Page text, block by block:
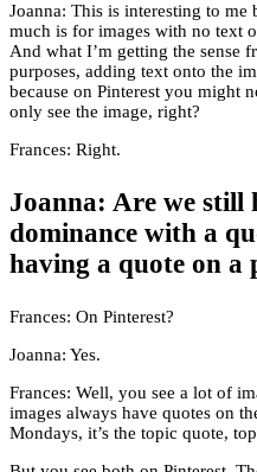
Joanna: This is interesting to me
much is for images with no text
And what I’m getting the sense
purposes, adding text onto the
because on Pinterest you might
only see the image, right?
Frances: Right.
Joanna: Are we still
dominance with a
having a quote on a
Frances: On Pinterest?
Joanna: Yes.
Frances: Well, you see a lot of
images always have quotes on
Mondays, it’s the topic quote,